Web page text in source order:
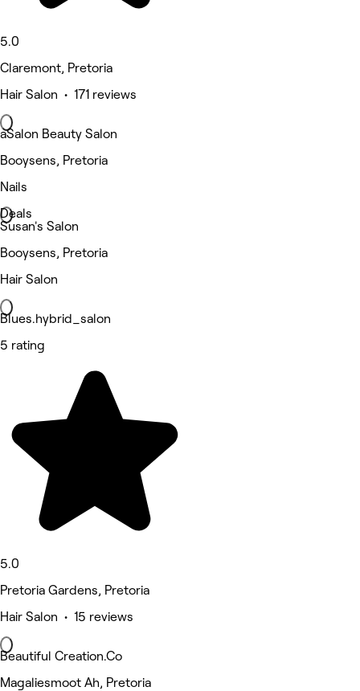
5.0
Claremont, Pretoria
Hair Salon • 171 reviews
aSalon Beauty Salon
Booysens, Pretoria
Nails
Deals
Susan's Salon
Booysens, Pretoria
Hair Salon
Blues.hybrid_salon
5 rating
5.0
Pretoria Gardens, Pretoria
Hair Salon • 15 reviews
Beautiful Creation.Co
Magaliesmoot Ah, Pretoria